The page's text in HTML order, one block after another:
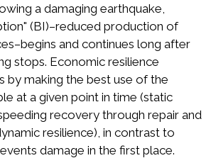
a damaging earthquake,
(BI)–reduced production of
and continues long after
stops. Economic resilience
by making the best use of the
at a given point in time (static
recovery through repair and
resilience), in contrast to
damage in the first place.